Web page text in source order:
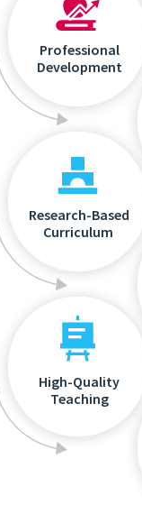
High-Quality
Teaching
Research-Based
Curriculum
Professional
Development